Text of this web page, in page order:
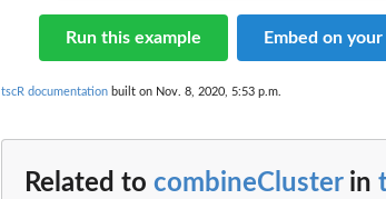
Run this example Embed on
tscR documentation built on Nov. 8, 2020, 5:53 p.m.
Related to combineClusterin